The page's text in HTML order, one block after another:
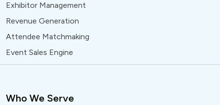
Exhibitor Management
Revenue Generation
Attendee Matchmaking
Event Sales Engine
Who We Serve